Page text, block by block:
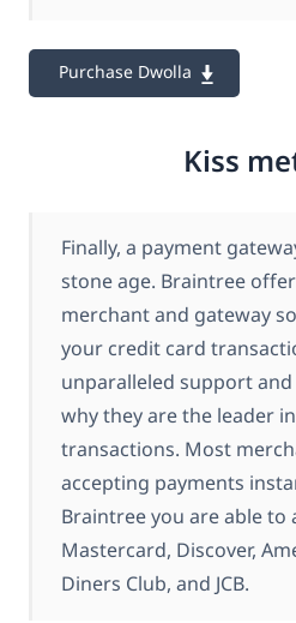
Purchase Dwolla
Kiss
Finally, a payment
stone age. Braintree
merchant and gateway
your credit card
unparalleled support
why they are the leader
transactions. Most
accepting payments
Braintree you are able to
Mastercard, Discover,
Diners Club, and JCB.